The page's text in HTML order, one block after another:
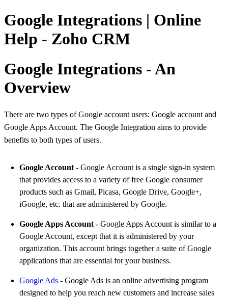
Google Integrations | Online
Help - Zoho CRM
Google Integrations - An
Overview
There are two types of Google account users: Google account and
Google Apps Account. The Google Integration aims to provide
benefits to both types of users.
Google Account - Google Account is a single sign-in system
that provides access to a variety of free Google consumer
products such as Gmail, Picasa, Google Drive, Google+,
iGoogle, etc. that are administered by Google.
Google Apps Account - Google Apps Account is similar to a
Google Account, except that it is administered by your
organization. This account brings together a suite of Google
applications that are essential for your business.
Google Ads - Google Ads is an online advertising program
designed to help you reach new customers and increase sales